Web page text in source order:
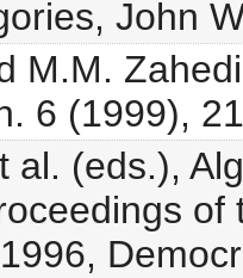
John
M.M.
6 (1999),
al. (eds.),